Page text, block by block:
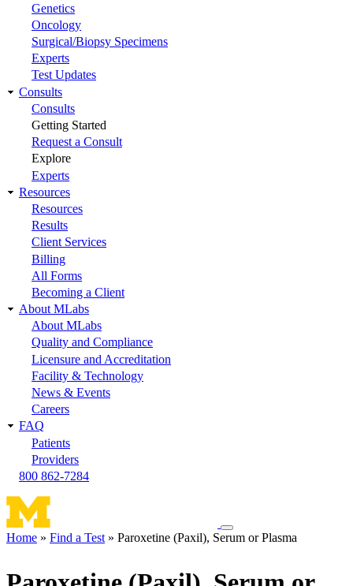
Genetics
Oncology
Surgical/Biopsy Specimens
Experts
Test Updates
Consults
Consults
Getting Started
Request a Consult
Explore
Experts
Resources
Resources
Results
Client Services
Billing
All Forms
Becoming a Client
About MLabs
About MLabs
Quality and Compliance
Licensure and Accreditation
Facility & Technology
News & Events
Careers
FAQ
Patients
Providers
800 862-7284
Toggle
navigation
Home Find a Test Paroxetine (Paxil), Serum or Plasma